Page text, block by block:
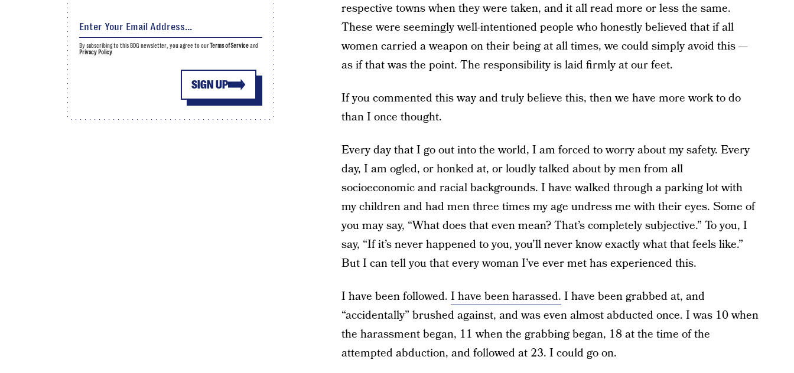
respective towns when they were taken, and it all read more or less the same.
These were seemingly well-intentioned people who honestly believed that if all
women carried a weapon on their being at all times, we could simply avoid this —
as if that was the point. The responsibility is laid firmly at our feet.
If you commented this way and truly believe this, then we have more work to do
than I once thought.
Every day that I go out into the world, I am forced to worry about my safety. Every
day, I am ogled, or honked at, or loudly talked about by men from all
socioeconomic and racial backgrounds. I have walked through a parking lot with
my children and had men three times my age undress me with their eyes. Some of
you may say, “What does that even mean? That’s completely subjective.” To you, I
say, “If it’s never happened to you, you’ll never know exactly what that feels like.”
But I can tell you that every woman I’ve ever met hasexperienced this.
I have been followed. I have been harassed. I have been grabbed at, and
“accidentally” brushed against, and was even almost abducted once. I was 10 when
the harassment began, 11 when the grabbing began, 18 at the time of the
attempted abduction, and followed at 23. I could go on.
SIGN UP
By subscribing to this BDG newsletter, you agree to ourTerms of Serviceand
Privacy Policy